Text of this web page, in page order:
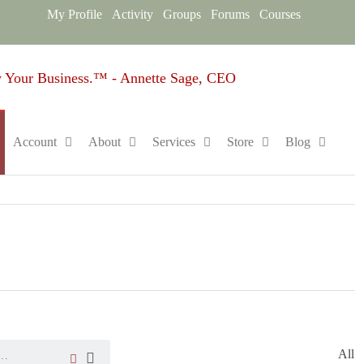
My Profile Activity Groups Forums Courses
Group
at a Time.™
Account About Services Store Blog